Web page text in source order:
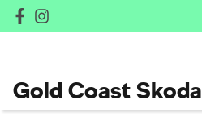
Gold Coast Skoda